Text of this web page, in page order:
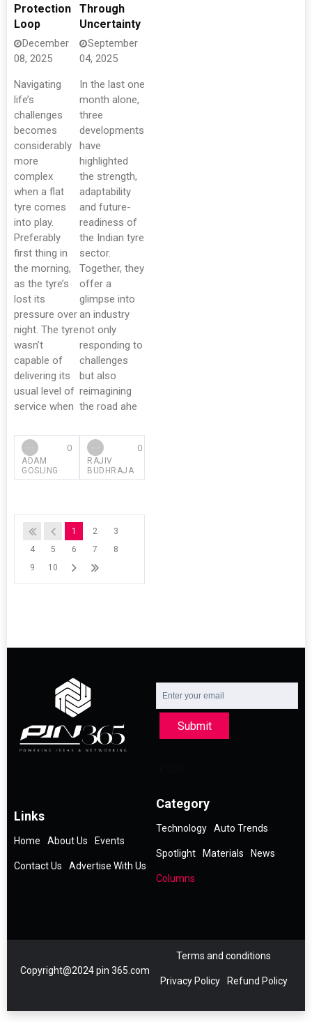
Protection
Loop
December
08, 2025
Navigating
life’s
challenges
becomes
considerably
more
complex
when a flat
tyre comes
into play.
Preferably
first thing in
the morning,
as the tyre’s
lost its
pressure over
night. The tyre
wasn’t
capable of
delivering its
usual level of
service when
ADAM
GOSLING
0
Through
Uncertainty
September
04, 2025
In the last one
month alone,
three
developments
have
highlighted
the strength,
adaptability
and future-
readiness of
the Indian tyre
sector.
Together, they
offer a
glimpse into
an industry
not only
responding to
challenges
but also
reimagining
the road ahe
RAJIV
BUDHRAJA
0
1 2
3
4
5 6 7
8
9
10
Submit
Links
Home About Us Events
Contact Us Advertise With Us
Category
Technology Auto Trends
Spotlight Materials News
Columns
Copyright@2024 pin 365.com
Terms and conditions
Privacy Policy Refund Policy